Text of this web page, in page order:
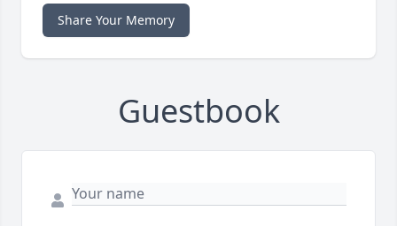
Share Your Memory
Guestbook